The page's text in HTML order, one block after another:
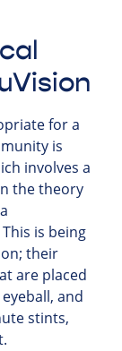
for a
is
involves a
the theory
is being
their
are placed
and
stints,